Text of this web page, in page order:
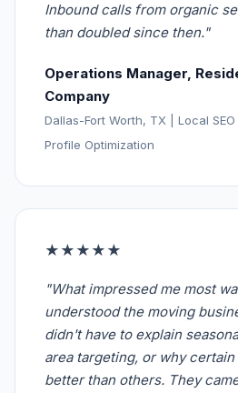
Inbound calls from organic
than doubled since then."
Operations Manager,
Company
Dallas-Fort Worth, TX | Local
Profile Optimization
★★★★★
"What impressed me most
understood the moving
didn't have to explain
area targeting, or why
better than others. They